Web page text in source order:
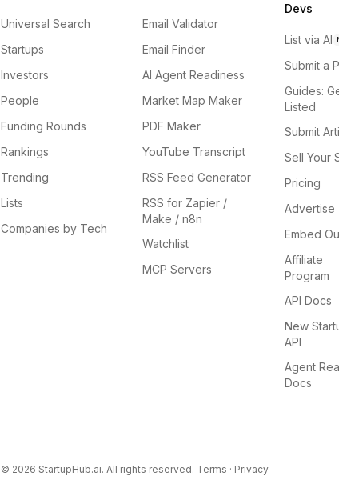
Universal Search
Startups
Investors
People
Funding Rounds
Rankings
Trending
Lists
Companies by Tech
Email Validator
Email Finder
AI Agent Readiness
Market Map Maker
PDF Maker
YouTube Transcript
RSS Feed Generator
RSS for Zapier /
Make / n8n
Watchlist
MCP Servers
Devs
List via AI
Submit a
Guides:
Listed
Submit
Sell Your
Pricing
Advertise
Embed
Affiliate
Program
API Docs
New
API
Agent
Docs
© 2026 StartupHub.ai. All rights reserved. Terms · Privacy